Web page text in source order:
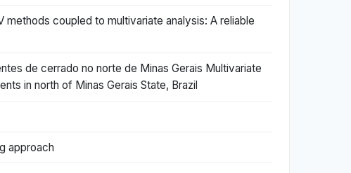
coupled to multivariate analysis: A reliable
de cerrado no norte de Minas Gerais Multivariate
in north of Minas Gerais State, Brazil
approach